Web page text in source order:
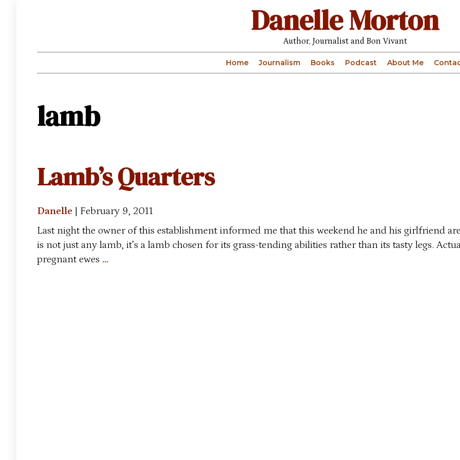
Danelle Morton
Author, Journalist and Bon Vivant
Home Journalism Books Podcast About Me
lamb
Lamb’s Quarters
Danelle | February 9, 2011
Last night the owner of this establishment informed me that this weekend he and his girlfriend
is not just any lamb, it’s a lamb chosen for its grass-tending abilities rather than its tasty legs.
pregnant ewes …Lamb’s